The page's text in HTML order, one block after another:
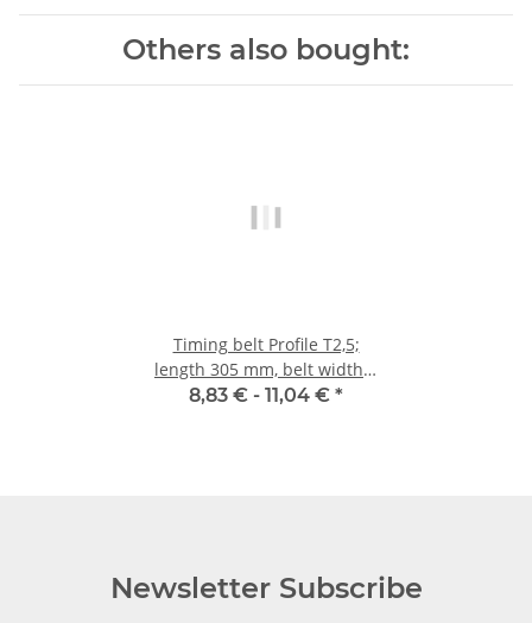
Others also bought:
Timing belt Profile T2,5;
length 305 mm, belt width 6
mm
8,83 € - 11,04 € *
Newsletter Subscribe